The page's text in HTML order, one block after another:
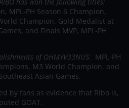
has won the following titles:
MPL-PH Season 6 Champion,
Champion, Gold Medalist at
and Finals MVP, MPL-PH
of OHMYV33NUS: MPL-PH
M3 World Champion, and
Asian Games.
by fans as evidence that Ribo is,
GOAT.